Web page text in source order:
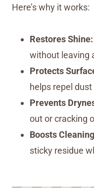
Here’s why it works:
Restores Shine:
without leaving
Protects
helps repel
Prevents
out or cracking
Boosts
sticky residue